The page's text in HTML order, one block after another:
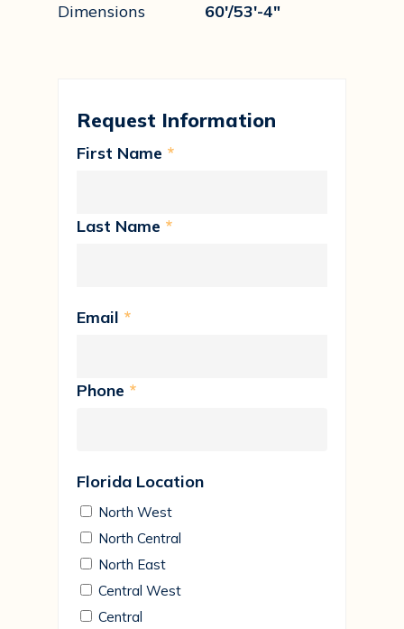
Dimensions
60'/53'-4"
Request Information
First Name *
Last Name *
Email *
Phone *
Florida Location
North West
North Central
North East
Central West
Central